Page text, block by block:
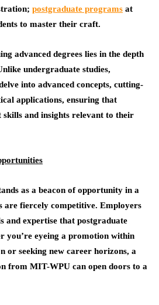
postgraduate programs at
to master their craft.
advanced degrees lies in the depth
undergraduate studies,
into advanced concepts, cutting-
applications, ensuring that
skills and insights relevant to their
as a beacon of opportunity in a
are fiercely competitive. Employers
and expertise that postgraduate
you’re eyeing a promotion within
or seeking new career horizons, a
from MIT-WPU can open doors to a